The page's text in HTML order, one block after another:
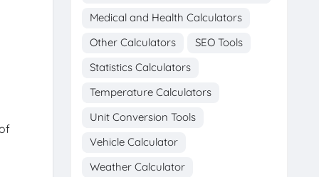
Medical and Health Calculators
Other Calculators
SEO Tools
Statistics Calculators
Temperature Calculators
Unit Conversion Tools
Vehicle Calculator
Weather Calculator